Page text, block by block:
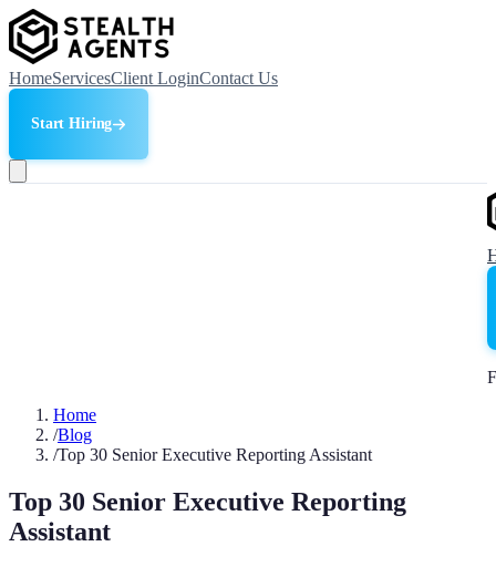
HomeServicesClient LoginContact Us
Start Hiring
Home
/Blog
/Top 30 Senior Executive Reporting Assistant
Top 30 Senior Executive Reporting
Assistant